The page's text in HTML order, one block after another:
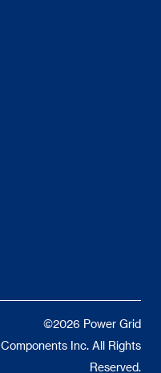
©2026 Power Grid
Components Inc. All Rights
Reserved.